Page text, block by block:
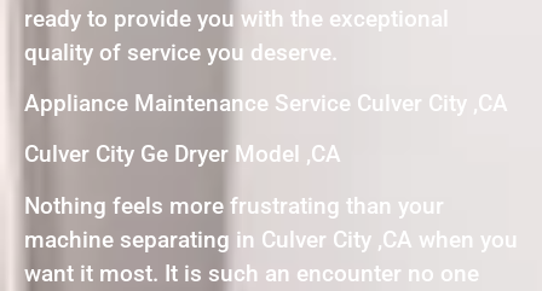
ready to provide you with the exceptional
quality of service you deserve.
Appliance Maintenance Service Culver City ,CA
Culver City Ge Dryer Model ,CA
Nothing feels more frustrating than your
machine separating in Culver City ,CA when you
want it most. It is such an encounter no one